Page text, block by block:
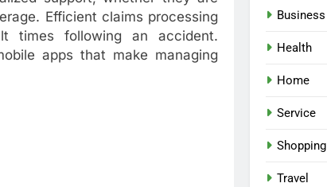
Efficient claims processing
times following an accident.
apps that make managing
Business
Health
Home
Service
Shopping
Travel